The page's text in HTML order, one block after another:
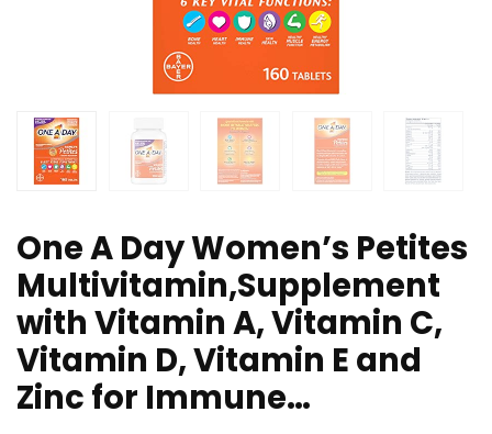
One A Day Women’s Petites
Multivitamin,Supplement
with Vitamin A, Vitamin C,
Vitamin D, Vitamin E and
Zinc for Immune…